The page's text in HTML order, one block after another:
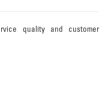
quality and customer